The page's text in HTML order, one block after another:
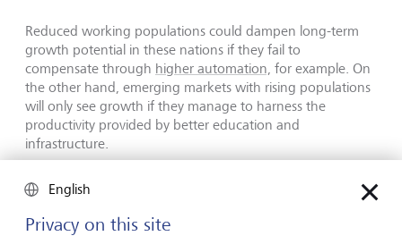
Reduced working populations could dampen long-term
growth potential in these nations if they fail to
compensate through higher automation, for example. On
the other hand, emerging markets with rising populations
will only see growth if they manage to harness the
productivity provided by better education and
infrastructure.
The superpowers of the future
English
Privacy on this site